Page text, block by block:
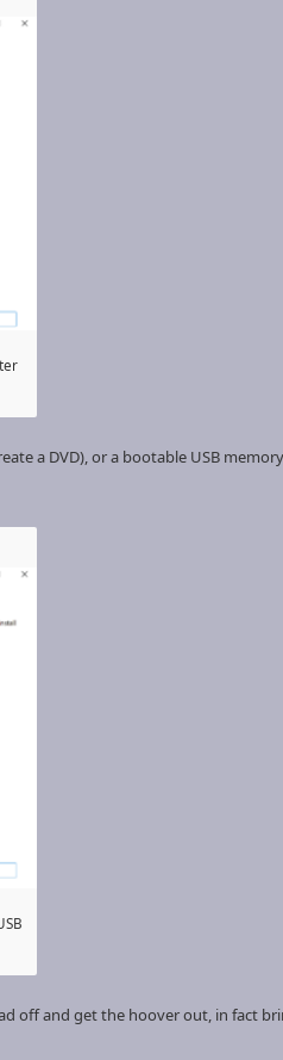
a DVD), or a bootable USB
off and get the hoover out, in fact